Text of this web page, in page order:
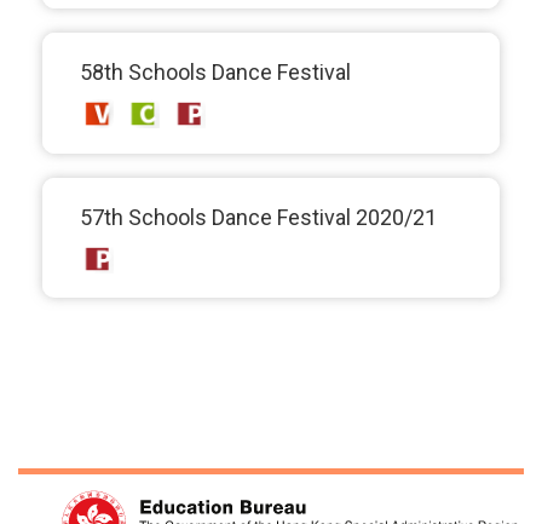
58th Schools Dance Festival
57th Schools Dance Festival 2020/21